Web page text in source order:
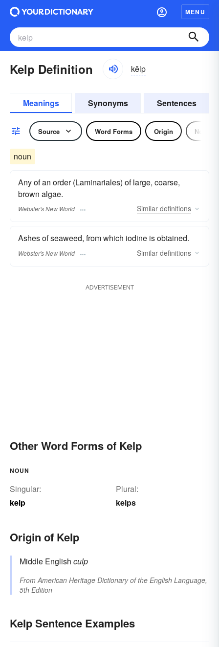
MENU
Kelp Definition kĕlp
Meanings Synonyms Sentences
Source Word Forms Origin Noun
noun
Any of an order (Laminariales) of large, coarse,
brown algae.
Webster's New World Similar definitions
Ashes of seaweed, from which iodine is obtained.
Webster's New World Similar definitions
ADVERTISEMENT
Other Word Forms of Kelp
NOUN
Singular:
kelp
Plural:
kelps
Origin of Kelp
Middle English culp
From American Heritage Dictionary of the English Language,
5th Edition
Kelp Sentence Examples